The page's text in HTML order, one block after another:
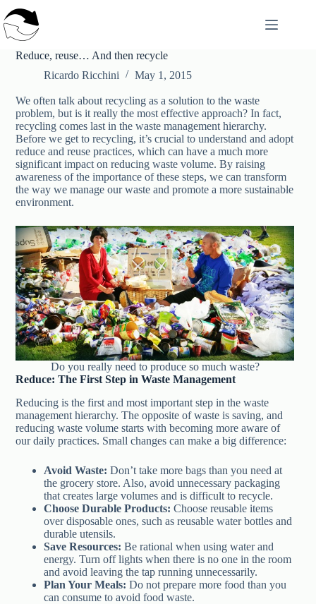
to
content
Reduce, reuse… And then recycle
Ricardo Ricchini
May 1, 2015
We often talk about recycling as a solution to the waste
problem, but is it really the most effective approach? In fact,
recycling comes last in the waste management hierarchy.
Before we get to recycling, it’s crucial to understand and adopt
reduce and reuse practices, which can have a much more
significant impact on reducing waste volume. By raising
awareness of the importance of these steps, we can transform
the way we manage our waste and promote a more sustainable
environment.
Do you really need to produce so much waste?
Reduce: The First Step in Waste Management
Reducing is the first and most important step in the waste
management hierarchy. The opposite of waste is saving, and
reducing waste volume starts with becoming more aware of
our daily practices. Small changes can make a big difference:
Avoid Waste: Don’t take more bags than you need at
the grocery store. Also, avoid unnecessary packaging
that creates large volumes and is difficult to recycle.
Choose Durable Products: Choose reusable items
over disposable ones, such as reusable water bottles and
durable utensils.
Save Resources: Be rational when using water and
energy. Turn off lights when there is no one in the room
and avoid leaving the tap running unnecessarily.
Plan Your Meals: Do not prepare more food than you
can consume to avoid food waste.